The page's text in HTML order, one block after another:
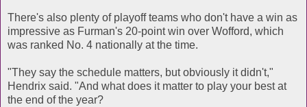
There's also plenty of playoff teams who don't have a win as
impressive as Furman's 20-point win over Wofford, which
was ranked No. 4 nationally at the time.
"They say the schedule matters, but obviously it didn't,"
Hendrix said. "And what does it matter to play your best at
the end of the year?